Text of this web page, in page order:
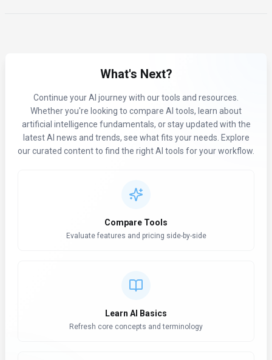
What's Next?
Continue your AI journey with our tools and resources.
Whether you're looking to compare AI tools, learn about
artificial intelligence fundamentals, or stay updated with the
latest AI news and trends, see what fits your needs. Explore
our curated content to find the right AI tools for your workflow.
Compare Tools
Evaluate features and pricing side-by-side
Learn AI Basics
Refresh core concepts and terminology